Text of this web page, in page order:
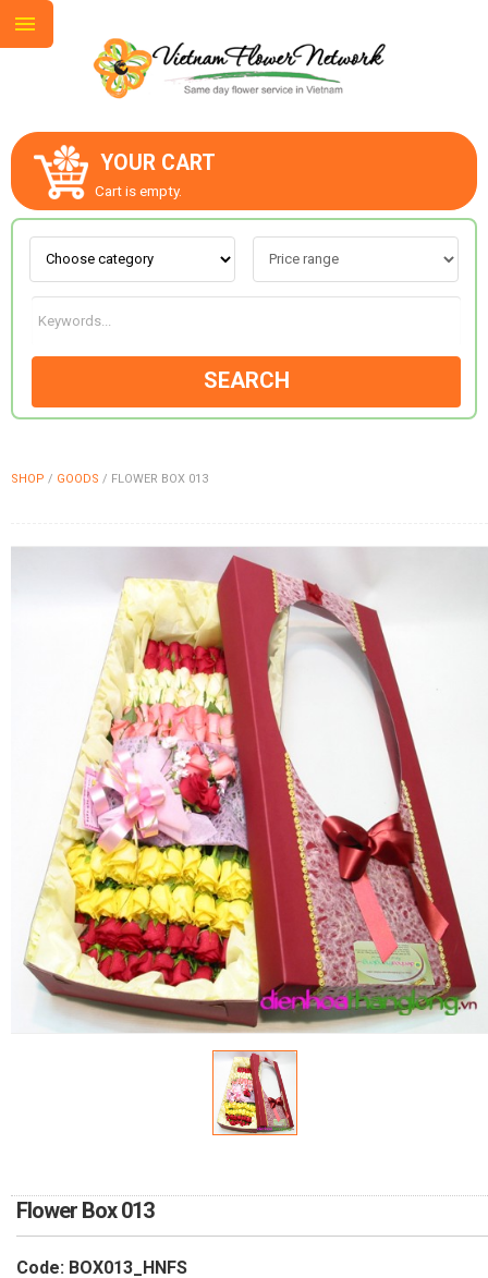
YOUR CART
Cart is empty.
SEARCH
SHOP / GOODS / FLOWER BOX 013
Flower Box 013
Code: BOX013_HNFS
ABOUT US
CONTACT US
LOVE & ROMANCE
OCCASIONS
NEW YEAR 2026
HOW TO ORDER
ORDER POLICY
PAYMENT METHOD
RETURN AND REFUND
POLICY